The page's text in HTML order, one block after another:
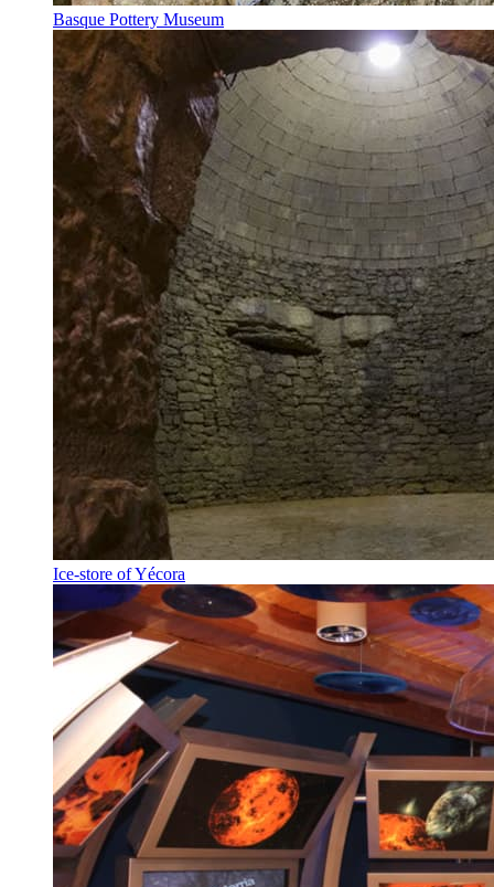
Basque Pottery Museum
Ice-store of Yécora